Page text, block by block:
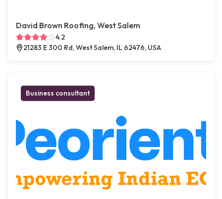
David Brown Roofing, West Salem
4.2
21283 E 300 Rd, West Salem, IL 62476, USA
Business consultant